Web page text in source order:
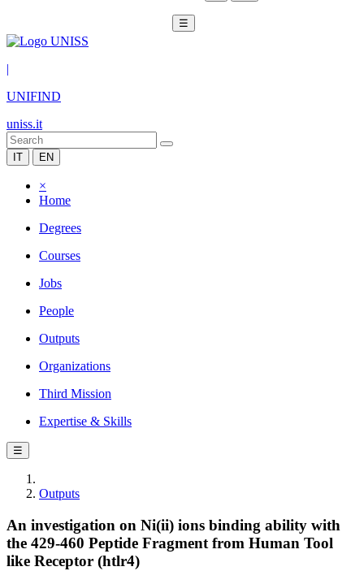
☰
|
UNIFIND
uniss.it
IT EN
×
Home
Degrees
Courses
Jobs
People
Outputs
Organizations
Third Mission
Expertise & Skills
☰
Outputs
An investigation on Ni(ii) ions binding ability with
the 429-460 Peptide Fragment from Human Tool
like Receptor (htlr4)